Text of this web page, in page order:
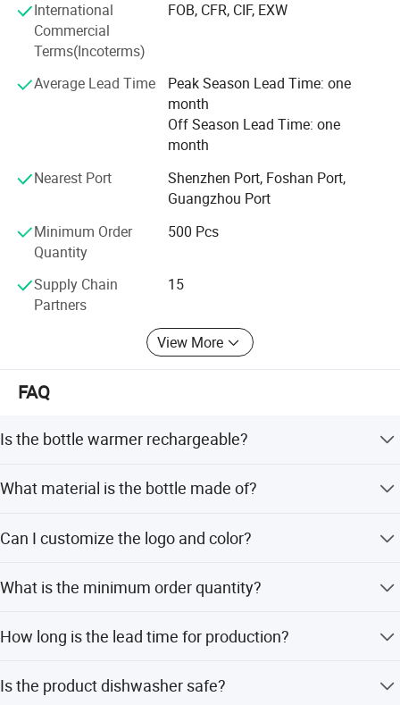
competitive price we can offer our customers. Offering
products with original designs, comfortable and more of
all. Our main objective is to make our products available
to as many families as possible.
International
Commercial
Terms(Incoterms)
FOB, CFR, CIF, EXW
Average Lead Time
Peak Season Lead Time: one
month
Off Season Lead Time: one
month
Nearest Port
Shenzhen Port, Foshan Port,
Guangzhou Port
Minimum Order
Quantity
500 Pcs
Supply Chain
Partners
15
View More
FAQ
Is the bottle warmer rechargeable?
7.4V power for portable use.
What material is the bottle made of?
is free from BPA, BPS, and phthalates.
Can I customize the logo and color?
options, supporting OEM and ODM services.
What is the minimum order quantity?
How long is the lead time for production?
off-season.
Is the product dishwasher safe?